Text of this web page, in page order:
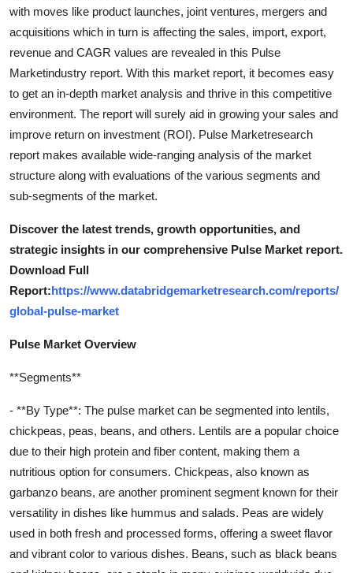
How To
Support Number
with moves like product launches, joint ventures, mergers and
acquisitions which in turn is affecting the sales, import, export,
revenue and CAGR values are revealed in this Pulse
Marketindustry report. With this market report, it becomes easy
to get an in-depth market analysis and thrive in this competitive
environment. The report will surely aid in growing your sales and
improve return on investment (ROI). Pulse Marketresearch
report makes available wide-ranging analysis of the market
structure along with evaluations of the various segments and
sub-segments of the market.
Discover the latest trends, growth opportunities, and
strategic insights in our comprehensive Pulse Market report.
Download Full
Report:https://www.databridgemarketresearch.com/reports/
global-pulse-market
Pulse Market Overview
**Segments**
- **By Type**: The pulse market can be segmented into lentils,
chickpeas, peas, beans, and others. Lentils are a popular choice
due to their high protein and fiber content, making them a
nutritious option for consumers. Chickpeas, also known as
garbanzo beans, are another prominent segment known for their
versatility in dishes like hummus and salads. Peas are widely
used in both fresh and processed forms, offering a sweet flavor
and vibrant color to various dishes. Beans, such as black beans